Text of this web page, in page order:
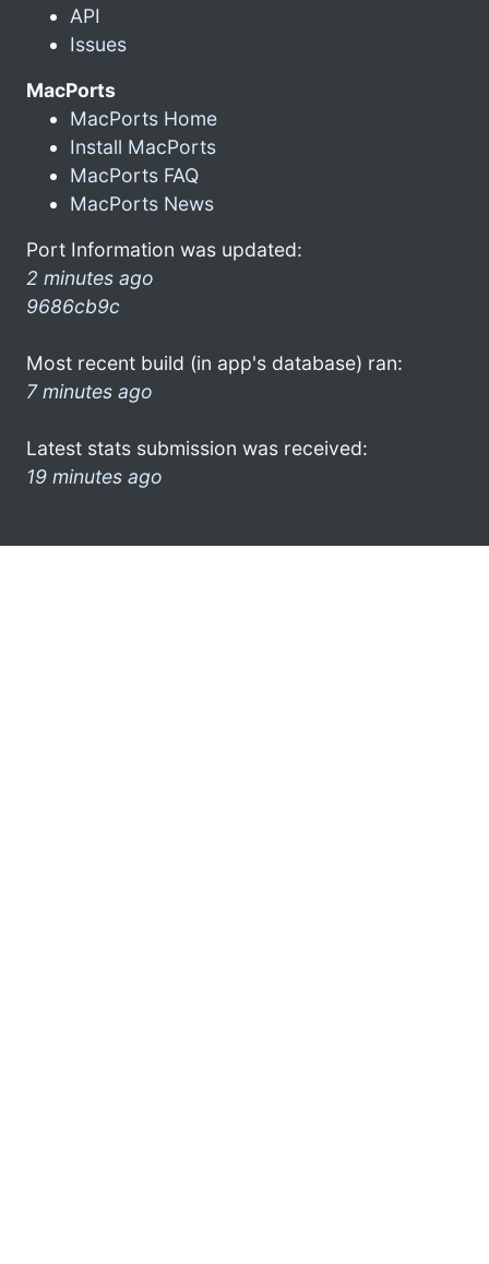
API
Issues
MacPorts
MacPorts Home
Install MacPorts
MacPorts FAQ
MacPorts News
Port Information was updated:
2 minutes ago
9686cb9c
Most recent build (in app's database) ran:
7 minutes ago
Latest stats submission was received:
19 minutes ago